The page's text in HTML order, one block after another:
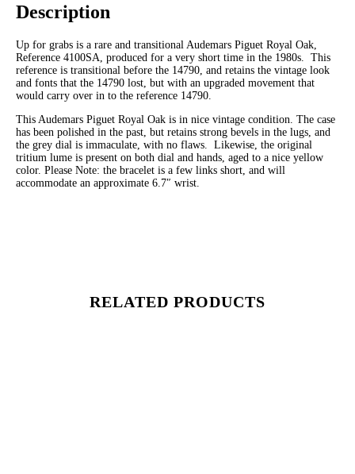
Description
Up for grabs is a rare and transitional Audemars Piguet Royal Oak,
Reference 4100SA, produced for a very short time in the 1980s. This
reference is transitional before the 14790, and retains the vintage look
and fonts that the 14790 lost, but with an upgraded movement that
would carry over in to the reference 14790.
This Audemars Piguet Royal Oak is in nice vintage condition. The case
has been polished in the past, but retains strong bevels in the lugs, and
the grey dial is immaculate, with no flaws. Likewise, the original
tritium lume is present on both dial and hands, aged to a nice yellow
color. Please Note: the bracelet is a few links short, and will
accommodate an approximate 6.7″ wrist.
RELATED PRODUCTS